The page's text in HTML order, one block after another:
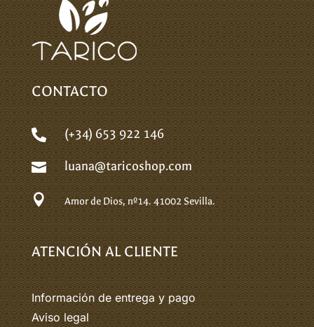
CONTACTO
 (+34) 653 922 146
 luana@taricoshop.com
 Amor de Dios, nº14.41002 Sevilla.
ATENCIÓN AL CLIENTE
Información de entrega y pago
Aviso legal